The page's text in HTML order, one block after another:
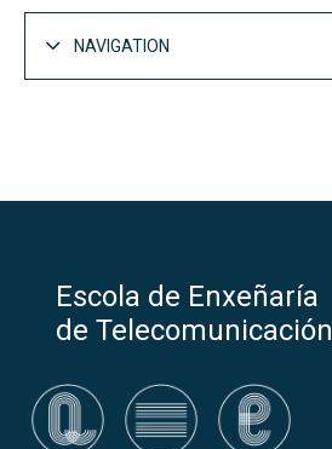
NAVIGATION
Escola de Enxeñaría
de Telecomunicación